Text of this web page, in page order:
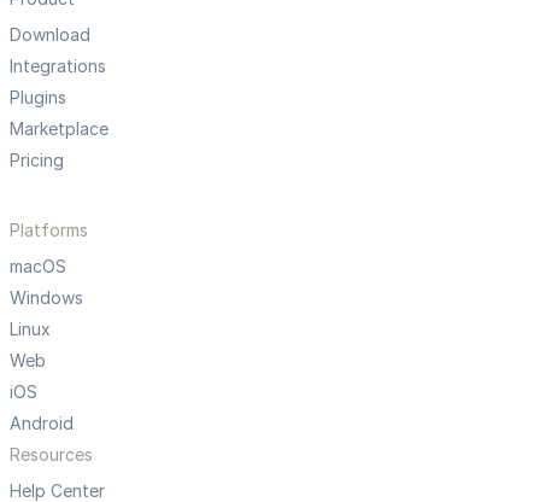
Download
Integrations
Plugins
Marketplace
Pricing
Platforms
macOS
Windows
Linux
Web
iOS
Android
Resources
Help Center